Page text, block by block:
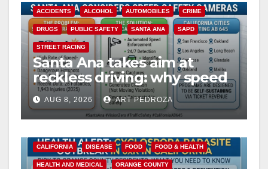
ACCIDENTS ALCOHOL AUTOMOBILES CRIME
DRUGS PUBLIC SAFETY SANTA ANA SAPD
STREET RACING
Santa Ana takes aim at
reckless driving: why speed
cameras are a win for public
safety
AUG 8, 2026 ART PEDROZA
CALIFORNIA DISEASE FOOD FOOD & HEALTH
HEALTH AND MEDICAL ORANGE COUNTY